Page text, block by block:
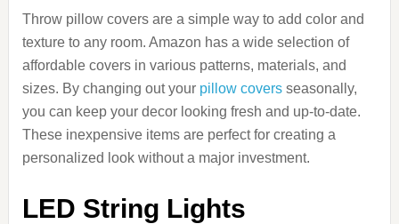
Throw pillow covers are a simple way to add color and
texture to any room. Amazon has a wide selection of
affordable covers in various patterns, materials, and
sizes. By changing out your pillow coversseasonally,
you can keep your decor looking fresh and up-to-date.
These inexpensive items are perfect for creating a
personalized look without a major investment.
LED String Lights